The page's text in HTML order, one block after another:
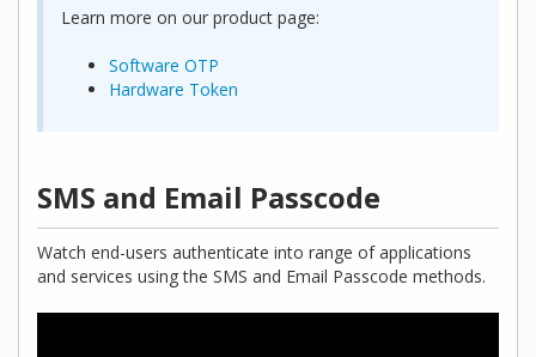
Learn more on our product page:
Software OTP
Hardware Token
SMS and Email Passcode
Watch end-users authenticate into range of applications
and services using the SMS and Email Passcode methods.